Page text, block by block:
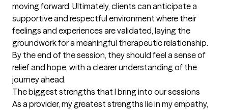
moving forward. Ultimately, clients can anticipate a
supportive and respectful environment where their
feelings and experiences are validated, laying the
groundwork for a meaningful therapeutic relationship.
By the end of the session, they should feel a sense of
relief and hope, with a clearer understanding of the
journey ahead.
The biggest strengths that I bring into our sessions
As a provider, my greatest strengths lie in my empathy,